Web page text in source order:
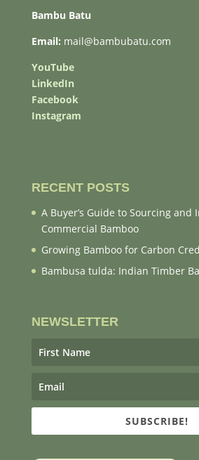
Bambu Batu
Email: mail@bambubatu.com
YouTube
LinkedIn
Facebook
Instagram
RECENT POSTS
A Buyer’s Guide to Sourcing and
Commercial Bamboo
Growing Bamboo for Carbon
Bambusa tulda: Indian Timber
NEWSLETTER
SUBSCRIBE!